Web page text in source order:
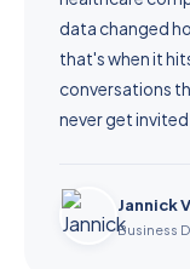
data changed
that's when it
conversations
never get invited
Jannick
Business